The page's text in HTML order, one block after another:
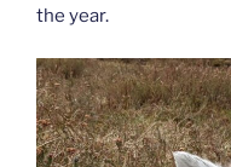
the year.